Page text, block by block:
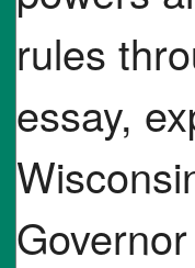
rules
essay,